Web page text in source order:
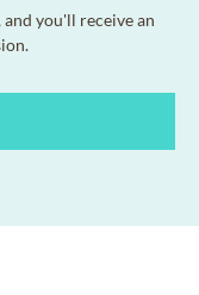
you'll receive an